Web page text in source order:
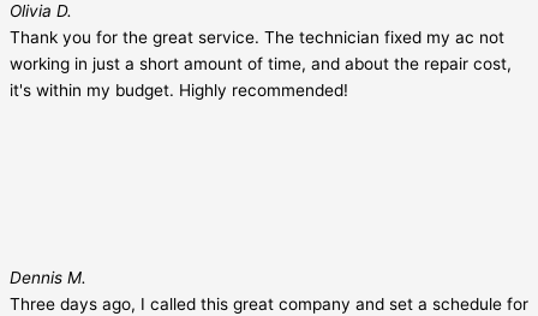
Olivia D.
Thank you for the great service. The technician fixed my ac not
working in just a short amount of time, and about the repair cost,
it's within my budget. Highly recommended!
Dennis M.
Three days ago, I called this great company and set a schedule for